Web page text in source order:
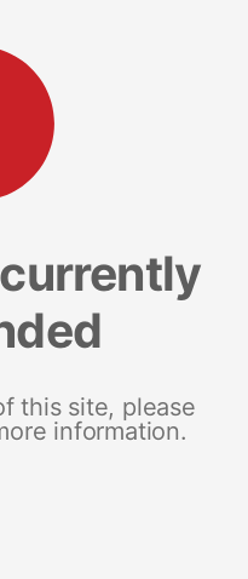
this site, please
information.